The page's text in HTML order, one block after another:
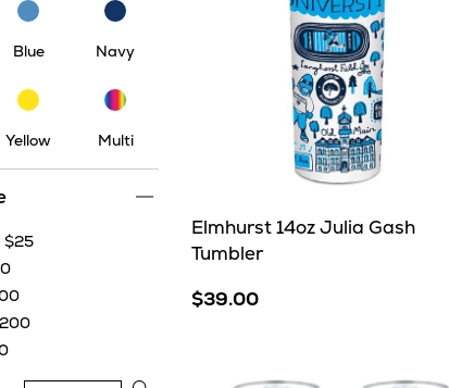
Blue
Blue
Navy
Navy
Yellow
Yellow
Multi
Multi
$25
Elmhurst 14oz Julia Gash
Tumbler
$39.00